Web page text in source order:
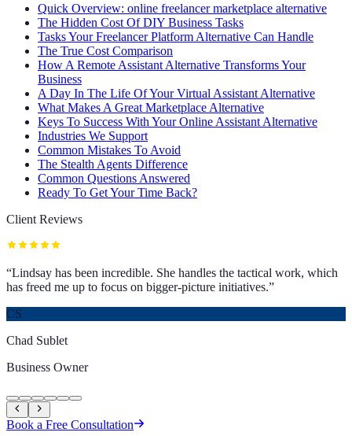
Quick Overview: online freelancer marketplace alternative
The Hidden Cost Of DIY Business Tasks
Tasks Your Freelancer Platform Alternative Can Handle
The True Cost Comparison
How A Remote Assistant Alternative Transforms Your
Business
A Day In The Life Of Your Virtual Assistant Alternative
What Makes A Great Marketplace Alternative
Keys To Success With Your Online Assistant Alternative
Industries We Support
Common Mistakes To Avoid
The Stealth Agents Difference
Common Questions Answered
Ready To Get Your Time Back?
Client Reviews
“Lindsay has been incredible. She handles the tactical work, which
has freed me up to focus on bigger-picture initiatives.”
CS
Chad Sublet
Business Owner
Book a Free Consultation